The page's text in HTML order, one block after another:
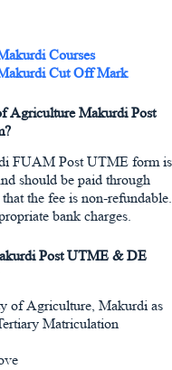
Courses
Cut Off Mark
Agriculture Makurdi Post
FUAM Post UTME form is
should be paid through
that the fee is non-refundable.
bank charges.
Post UTME & DE
of Agriculture, Makurdi as
Matriculation